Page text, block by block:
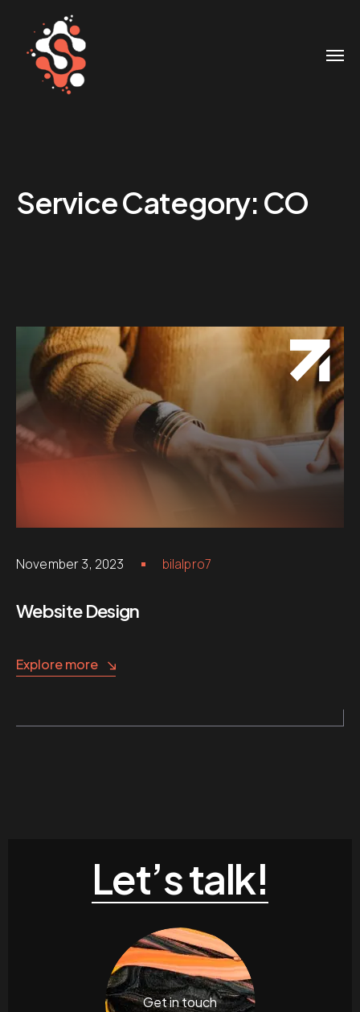
Service Category: CO
November 3, 2023 bilalpro7
Website Design
Explore more
Let’s talk!
Get in touch